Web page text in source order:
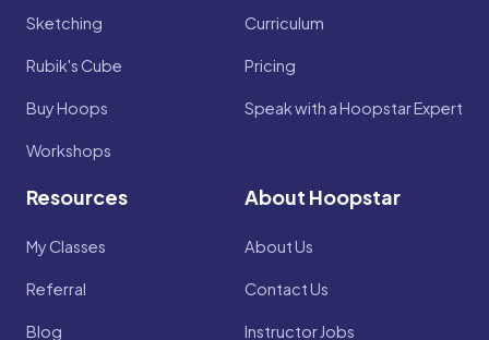
Sketching
Rubik's Cube
Buy Hoops
Workshops
Curriculum
Pricing
Speak with a Hoopstar Expert
Resources
My Classes
Referral
Blog
About Hoopstar
About Us
Contact Us
Instructor Jobs